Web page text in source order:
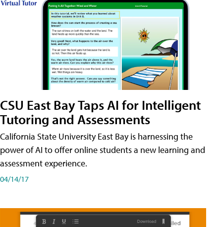
CSU East Bay Taps AI for Intelligent
Tutoring and Assessments
California State University East Bay is harnessing the
power of AI to offer online students a new learning and
assessment experience.
04/14/17